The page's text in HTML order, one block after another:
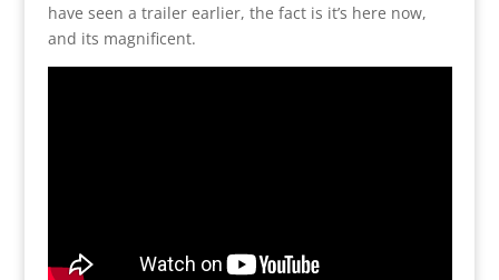
have seen a trailer earlier, the fact is it’s here now,
and its magnificent.